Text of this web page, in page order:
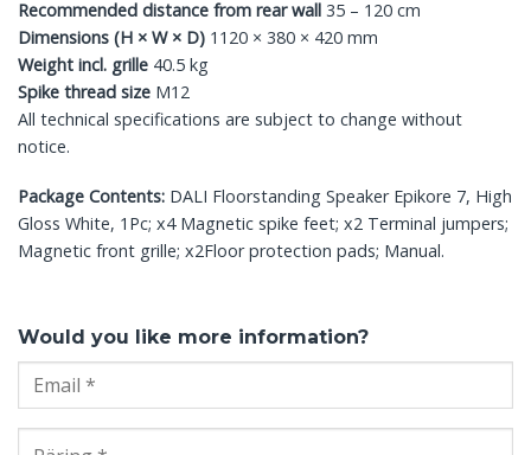
Recommended distance from rear wall 35 – 120 cm
Dimensions (H × W × D) 1120 × 380 × 420 mm
Weight incl. grille 40.5 kg
Spike thread size M12
All technical specifications are subject to change without
notice.
Package Contents: DALI Floorstanding Speaker Epikore 7, High
Gloss White, 1Pc; x4 Magnetic spike feet; x2 Terminal jumpers;
Magnetic front grille; x2Floor protection pads; Manual.
Would you like more information?